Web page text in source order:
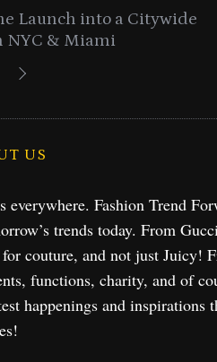
Launch into a Citywide
NYC & Miami
US
everywhere. Fashion Trend
trends today. From
couture, and not just Juicy!
functions, charity, and of
happenings and inspirations